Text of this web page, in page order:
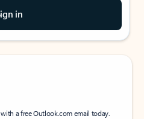
in
a free Outlook.com email today.